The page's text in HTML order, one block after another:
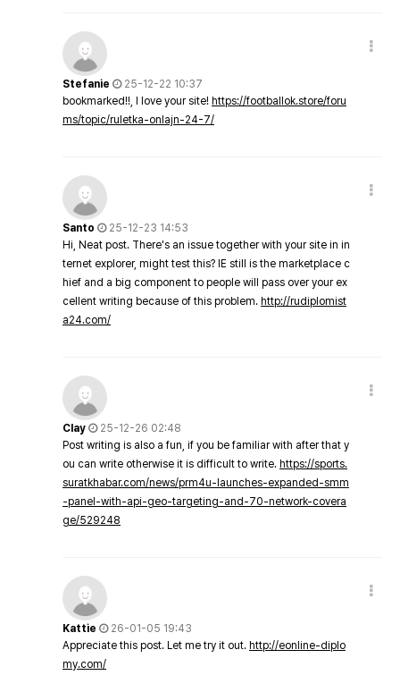
Stefanie
25-12-22 10:37
bookmarked!!, I love your site! https://footballok.store/foru
ms/topic/ruletka-onlajn-24-7/
Santo
25-12-23 14:53
Hi, Neat post. There's an issue together with your site in in
ternet explorer, might test this? IE still is the marketplace c
hief and a big component to people will pass over your ex
cellent writing because of this problem. http://rudiplomist
a24.com/
Clay
25-12-26 02:48
Post writing is also a fun, if you be familiar with after that y
ou can write otherwise it is difficult to write. https://sports.
suratkhabar.com/news/prm4u-launches-expanded-smm
-panel-with-api-geo-targeting-and-70-network-covera
ge/529248
Kattie
26-01-05 19:43
Appreciate this post. Let me try it out. http://eonline-diplo
my.com/